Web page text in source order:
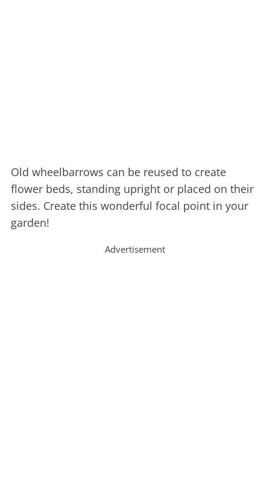
Old wheelbarrows can be reused to create
flower beds, standing upright or placed on their
sides. Create this wonderful focal point in your
garden!
Advertisement